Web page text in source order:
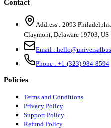
Contact
Address : 2093
Claymont Delaware 19703 US
Email :
Phone : +1-(323) 984-8594
Policies
Terms and Conditions
Privacy Policy
Support Policy
Refund Policy